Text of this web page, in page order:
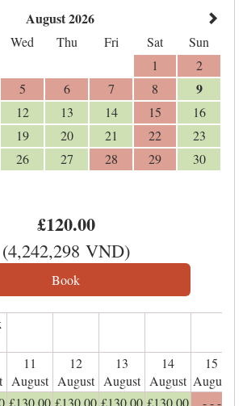
August 2026
Wed Thu Fri Sat
Sun
1
2
5 6 7 8 9
12 13 14 15
16
19 20 21 22
23
26 27 28 29
30
£120.00
(4,242,298 VND)
11
August
12
August
13
August
14
August
15
August
£130.00 £130.00 £130.00 £130.00 - - -